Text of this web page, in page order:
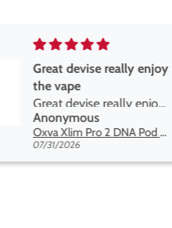
Great devise really enjoy
the vape
Great devise really enjoy
the vape. The best price
on net.
Anonymous
Oxva Xlim Pro 2 DNA Pod Kit
07/31/2026